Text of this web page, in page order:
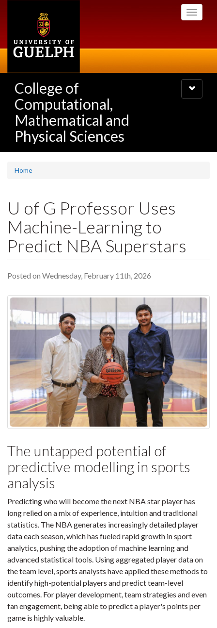
Toggle
College of
Computational,
Mathematical and
Physical Sciences
Toggle
navigation
Home
U of G Professor Uses
Machine-Learning to
Predict NBA Superstars
Posted on Wednesday, February 11th, 2026
The untapped potential of
predictive modelling in sports
analysis
Predicting who will become the next NBA star player has
long relied on a mix of experience, intuition and traditional
statistics. The NBA generates increasingly detailed player
data each season, which has fueled rapid growth in sport
analytics, pushing the adoption of machine learning and
advanced statistical tools. Using aggregated player data on
the team level, sports analysts have applied these methods to
identify high-potential players and predict team-level
outcomes. For player development, team strategies and even
fan engagement, being able to predict a player's points per
game is highly valuable.